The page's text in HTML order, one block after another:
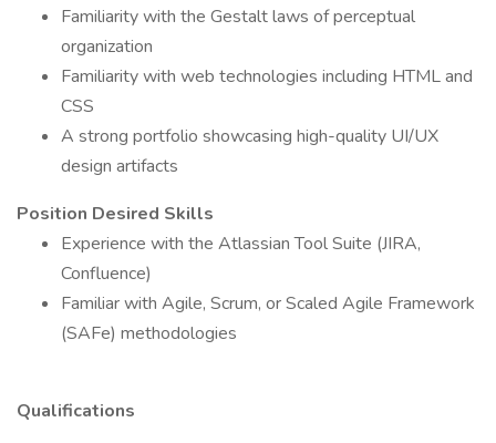
Familiarity with the Gestalt laws of perceptual
organization
Familiarity with web technologies including HTML and
CSS
A strong portfolio showcasing high-quality UI/UX
design artifacts
Position Desired Skills
Experience with the Atlassian Tool Suite (JIRA,
Confluence)
Familiar with Agile, Scrum, or Scaled Agile Framework
(SAFe) methodologies
Qualifications